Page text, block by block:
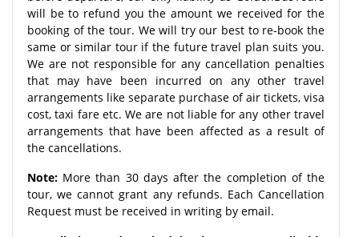
will be to refund you the amount we received for the
booking of the tour. We will try our best to re-book the
same or similar tour if the future travel plan suits you.
We are not responsible for any cancellation penalties
that may have been incurred on any other travel
arrangements like separate purchase of air tickets, visa
cost, taxi fare etc. We are not liable for any other travel
arrangements that have been affected as a result of
the cancellations.
Note: More than 30 days after the completion of the
tour, we cannot grant any refunds. Each Cancellation
Request must be received in writing by email.